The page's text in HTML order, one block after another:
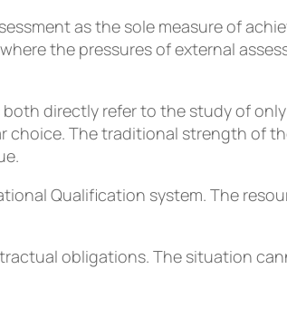
as the sole measure of
the pressures of external
directly refer to the study of
The traditional strength of
Qualification system. The
obligations. The situation